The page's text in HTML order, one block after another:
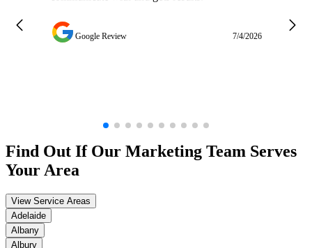
Google Review 7/4/2026
Find Out If Our Marketing Team Serves
Your Area
View Service Areas
Adelaide
Albany
Albury